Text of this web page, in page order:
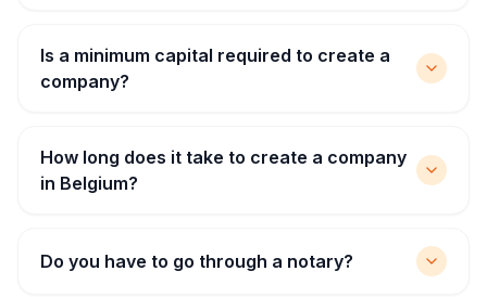
Is a minimum capital required to create a
company?
How long does it take to create a company
in Belgium?
Do you have to go through a notary?